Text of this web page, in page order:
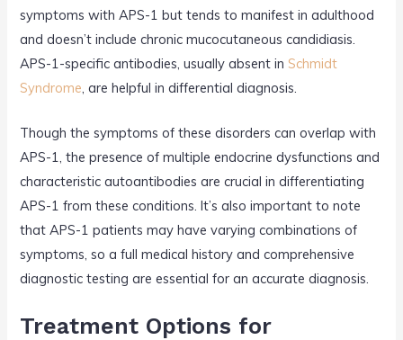
symptoms with APS-1 but tends to manifest in adulthood
and doesn’t include chronic mucocutaneous candidiasis.
APS-1-specific antibodies, usually absent inSchmidt
Syndrome, are helpful in differential diagnosis.
Though the symptoms of these disorders can overlap with
APS-1, the presence of multiple endocrine dysfunctions and
characteristic autoantibodies are crucial in differentiating
APS-1 from these conditions. It’s also important to note
that APS-1 patients may have varying combinations of
symptoms, so a full medical history and comprehensive
diagnostic testing are essential for an accurate diagnosis.
Treatment Options for